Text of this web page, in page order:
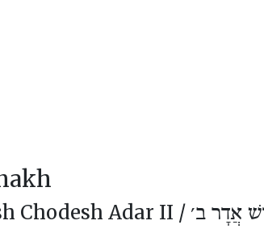
Chodesh Adar II / אֲדָר ב׳